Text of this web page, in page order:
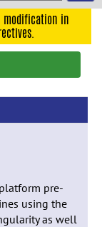
modification in
pre-
using the
as well